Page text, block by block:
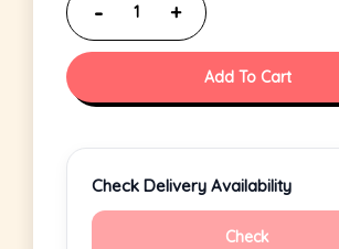
Add To Cart
Check Delivery Availability
Check